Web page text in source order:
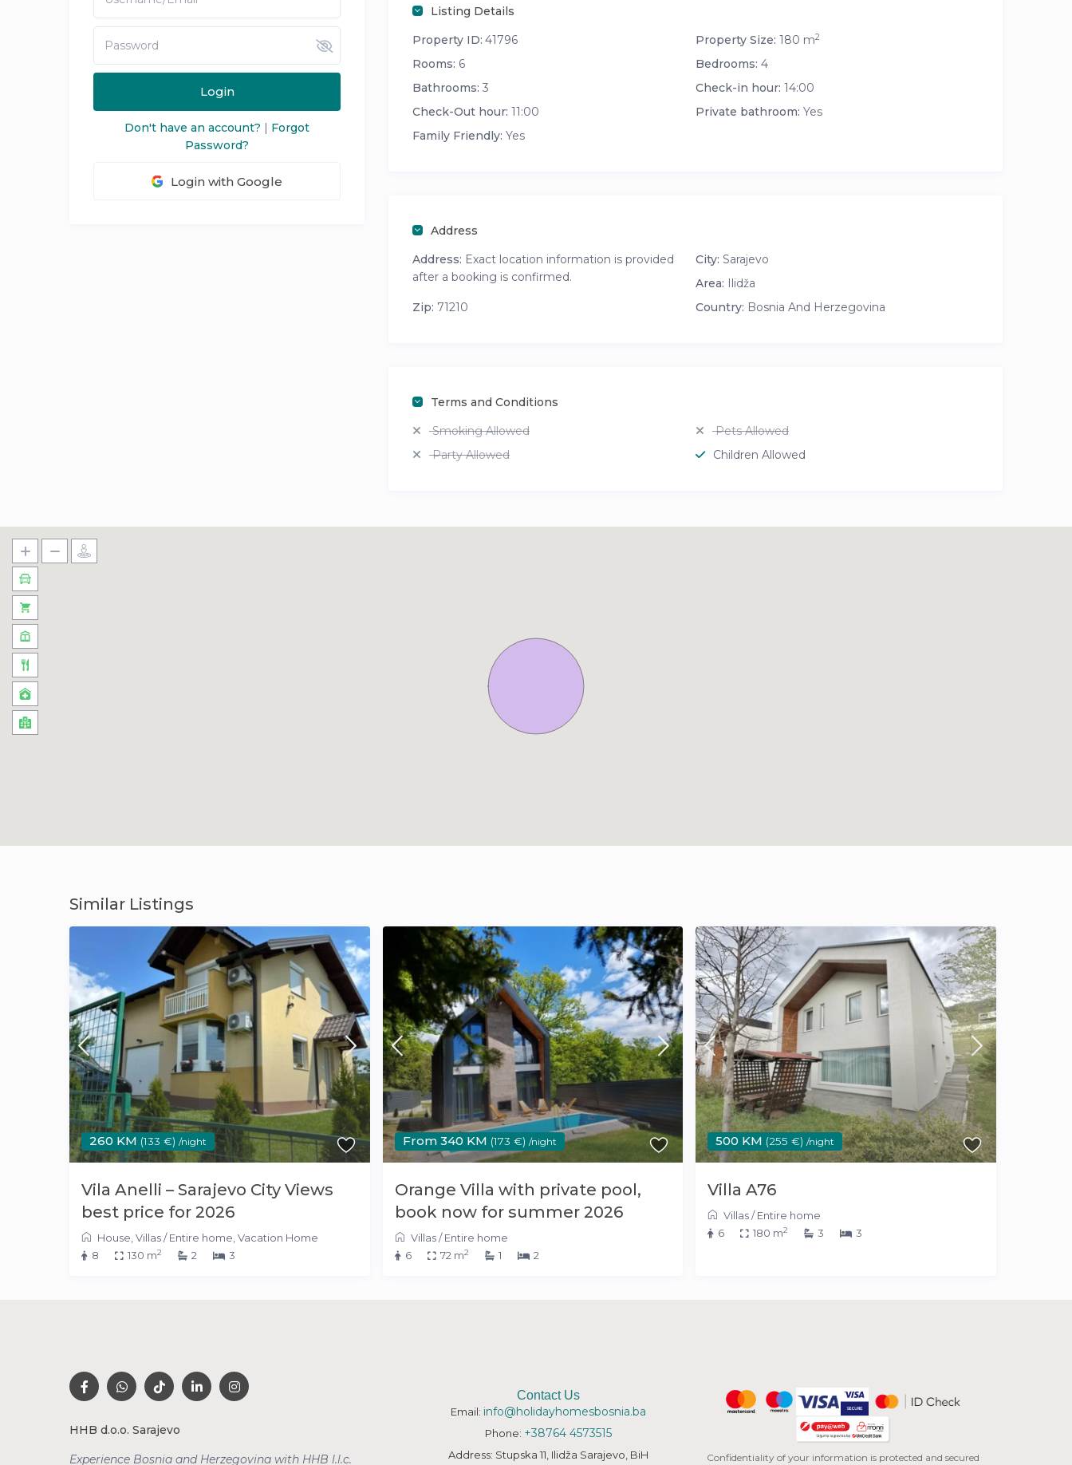
Listing Details
Property ID: 41796 Property Size: 180 m2
Rooms: 6 Bedrooms: 4
Bathrooms: 3 Check-in hour: 14:00
Check-Out hour: 11:00 Private bathroom: Yes
Family Friendly: Yes
Address
Address: Exact location information is provided
after a booking is confirmed.
City: Sarajevo
Area: Ilidža
Zip: 71210 Country: Bosnia And Herzegovina
Terms and Conditions
Smoking Allowed
Pets Allowed
Party Allowed
Children Allowed
Login
Don't have an account? | Forgot
Password?
Login with Google
Similar Listings
260 KM (133 €) /night
Vila Anelli – Sarajevo City Views
best price for 2026
House Villas/Entire home Vacation Home
8
130 m2 2 3
From 340 KM (173 €) /night
Orange Villa with private pool,
book now for summer 2026
Villas/Entire home
6
72 m2 1 2
500 KM (255 €) /night
Villa A76
Villas/Entire home
6
180 m2 3 3
HHB d.o.o. Sarajevo
Experience Bosnia and Herzegovina with HHB l.l.c.
Contact Us
Email: info@holidayhomesbosnia.ba
Phone: +38764 4573515
Address: Stupska 11, Ilidža Sarajevo, BiH
Confidentiality of your information is protected and secured